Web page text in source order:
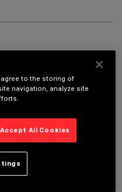
installation on a mains
cast aluminium.
to the horizontal
Luminaire complete
agree to the storing of
navigation, analyze site
Accept All Cookies